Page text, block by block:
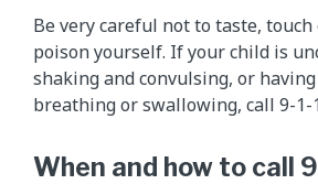
Be very careful not to taste,
poison yourself. If your child is
shaking and convulsing, or
breathing or swallowing, call 9-1-
When and how to call